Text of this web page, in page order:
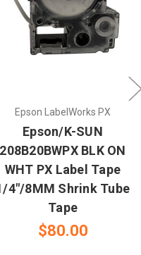
Epson LabelWorks PX
Epson/K-SUN
208B20BWPX BLK ON
WHT PX Label Tape
4"/8MM Shrink Tube
Tape
$80.00